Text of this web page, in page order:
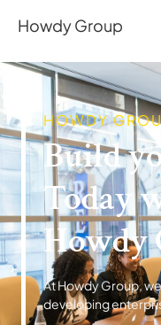
Howdy Group
HOWDY
Build
Today
Howdy
At Howdy Group,
developing